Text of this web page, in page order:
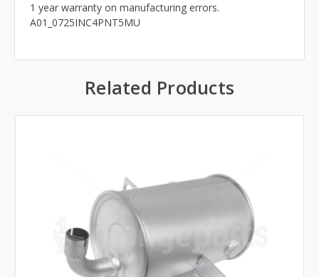
1 year warranty on manufacturing errors.
A01_0725INC4PNT5MU
Related Products